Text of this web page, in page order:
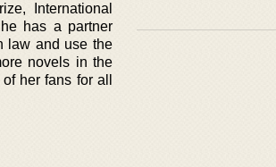
International
has a partner
law and use the
novels in the
her fans for all